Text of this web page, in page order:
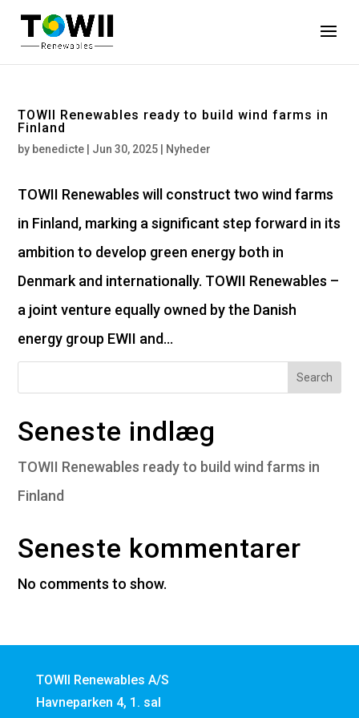
TOWII Renewables ready to build wind farms in
Finland
by benedicte Jun 30, 2025 Nyheder
TOWII Renewables will construct two wind farms
in Finland, marking a significant step forward in its
ambition to develop green energy both in
Denmark and internationally. TOWII Renewables –
a joint venture equally owned by the Danish
energy group EWII and...
Search
Seneste indlæg
TOWII Renewables ready to build wind farms in
Finland
Seneste kommentarer
No comments to show.
TOWII Renewables A/S
Havneparken 4, 1. sal